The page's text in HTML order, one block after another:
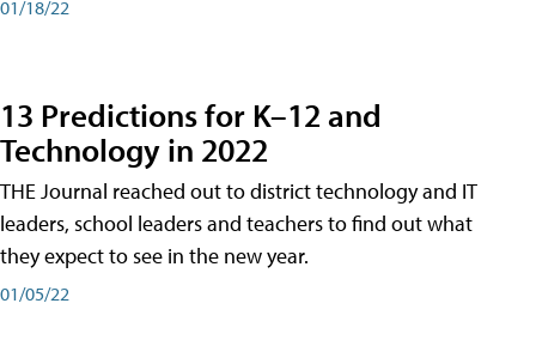
01/18/22
13 Predictions for K–12 and
Technology in 2022
THE Journal reached out to district technology and IT
leaders, school leaders and teachers to find out what
they expect to see in the new year.
01/05/22